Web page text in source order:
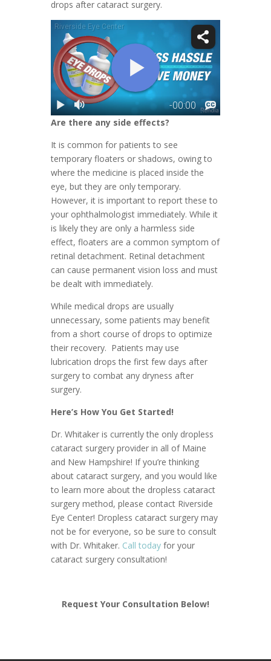
drops after cataract surgery.
Are there any side effects?
It is common for patients to see
temporary floaters or shadows, owing to
where the medicine is placed inside the
eye, but they are only temporary.
However, it is important to report these to
your ophthalmologist immediately. While it
is likely they are only a harmless side
effect, floaters are a common symptom of
retinal detachment. Retinal detachment
can cause permanent vision loss and must
be dealt with immediately.
While medical drops are usually
unnecessary, some patients may benefit
from a short course of drops to optimize
their recovery. Patients may use
lubrication drops the first few days after
surgery to combat any dryness after
surgery.
Here’s How You Get Started!
Dr. Whitaker is currently the only dropless
cataract surgery provider in all of Maine
and New Hampshire! If you’re thinking
about cataract surgery, and you would like
to learn more about the dropless cataract
surgery method, please contact Riverside
Eye Center! Dropless cataract surgery may
not be for everyone, so be sure to consult
with Dr. Whitaker. Call today for your
cataract surgery consultation!
Request Your Consultation Below!